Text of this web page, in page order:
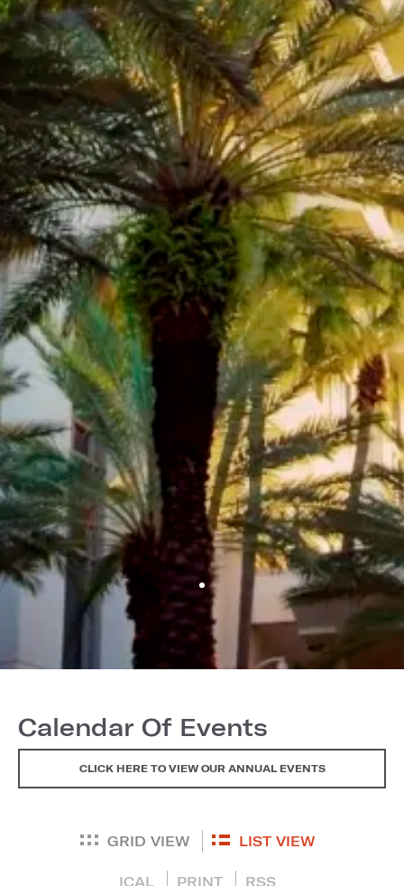
Calendar Of Events
CLICK HERE TO VIEW OUR ANNUAL EVENTS
GRID VIEW LIST VIEW
ICAL PRINT RSS